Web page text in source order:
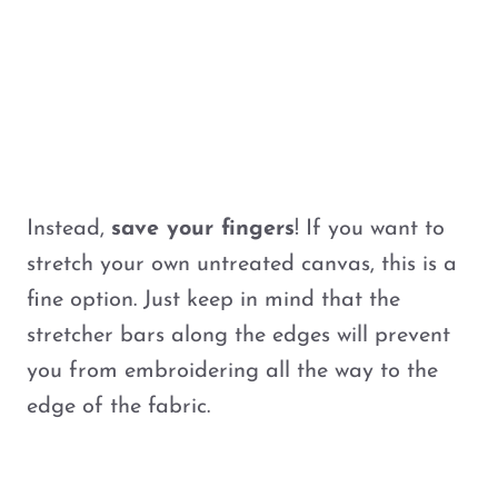
Instead, save your fingers! If you want to
stretch your own untreated canvas, this is a
fine option. Just keep in mind that the
stretcher bars along the edges will prevent
you from embroidering all the way to the
edge of the fabric.